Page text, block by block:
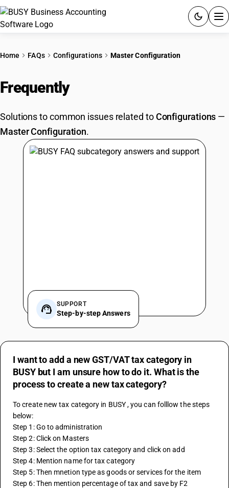
PRICING
GST
RESOURCES & GUIDES
Home FAQs Configurations Master Configuration
Frequently
Solutions to common issues related toConfigurations —
Master Configuration.
SUPPORT
Step-by-step Answers
I want to add a new GST/VAT tax category in
BUSY but I am unsure how to do it. What is the
process to create a new tax category?
To create new tax category in BUSY , you can folllow the steps
below:
Step 1: Go to administration
Step 2: Click on Masters
Step 3: Select the option tax category and click on add
Step 4: Mention name for tax category
Step 5: Then mnetion type as goods or services for the item
Step 6: Then mention percentage of tax and save by F2